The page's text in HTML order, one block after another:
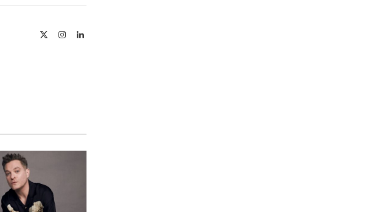
InstagramLinkedIn